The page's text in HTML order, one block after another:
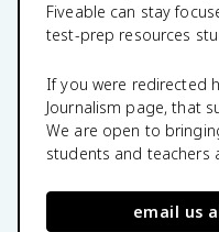
Fiveable can stay
test-prep resources
If you were redirected
Journalism page, that
We are open to
students and teachers
email us